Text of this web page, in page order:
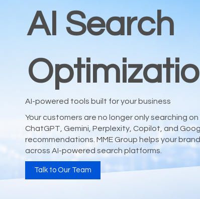
AI Search
AI-powered tools built for your business
Your customers are no longer only searching
ChatGPT, Gemini, Perplexity, Copilot, and
recommendations. MME Group helps your
across AI-powered search platforms.
Talk to Our Team